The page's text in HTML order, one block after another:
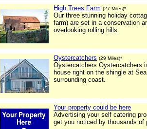
High Trees Farm (27 Miles)*
Our three stunning holiday
farm) are set in a conservation
overlooking rolling hills.
Oystercatchers (29 Miles)*
Oystercatchers Oystercatchers
house right on the shingle at
surrounding coast.
Your property could be here
Advertising your self catering
get you noticed by thousands of